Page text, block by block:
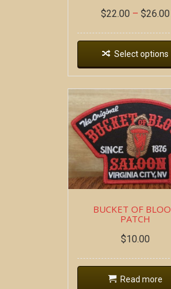
$22.00 – $26.00
Select options
BUCKET OF
PATCH
$10.00
Read more